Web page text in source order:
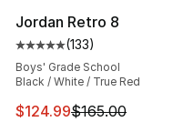
Jordan Retro 8
Average customer
(133)
Boys' Grade School
Black / White / True Red
This item is on sale.
$124.99$165.00